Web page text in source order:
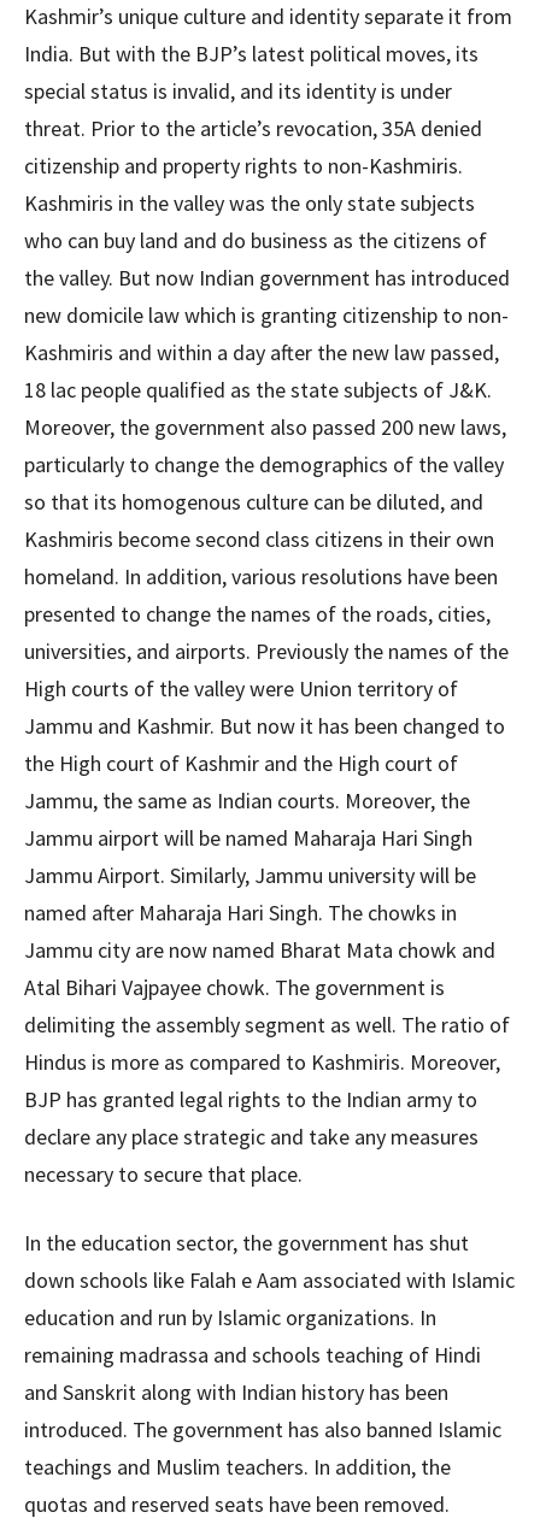
Kashmir’s unique culture and identity separate it from
India. But with the BJP’s latest political moves, its
special status is invalid, and its identity is under
threat. Prior to the article’s revocation, 35A denied
citizenship and property rights to non-Kashmiris.
Kashmiris in the valley was the only state subjects
who can buy land and do business as the citizens of
the valley. But now Indian government has introduced
new domicile law which is granting citizenship to non-
Kashmiris and within a day after the new law passed,
18 lac people qualified as the state subjects of J&K.
Moreover, the government also passed 200 new laws,
particularly to change the demographics of the valley
so that its homogenous culture can be diluted, and
Kashmiris become second class citizens in their own
homeland. In addition, various resolutions have been
presented to change the names of the roads, cities,
universities, and airports. Previously the names of the
High courts of the valley were Union territory of
Jammu and Kashmir. But now it has been changed to
the High court of Kashmir and the High court of
Jammu, the same as Indian courts. Moreover, the
Jammu airport will be named Maharaja Hari Singh
Jammu Airport. Similarly, Jammu university will be
named after Maharaja Hari Singh. The chowks in
Jammu city are now named Bharat Mata chowk and
Atal Bihari Vajpayee chowk. The government is
delimiting the assembly segment as well. The ratio of
Hindus is more as compared to Kashmiris. Moreover,
BJP has granted legal rights to the Indian army to
declare any place strategic and take any measures
necessary to secure that place.
In the education sector, the government has shut
down schools like Falah e Aam associated with Islamic
education and run by Islamic organizations. In
remaining madrassa and schools teaching of Hindi
and Sanskrit along with Indian history has been
introduced. The government has also banned Islamic
teachings and Muslim teachers. In addition, the
quotas and reserved seats have been removed.